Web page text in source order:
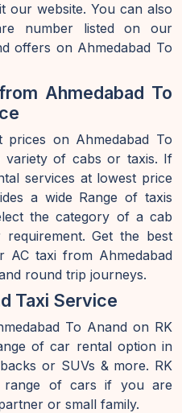
our website. You can also
number listed on our
offers on Ahmedabad To
Ahmedabad To
on Ahmedabad To
variety of cabs or taxis. If
services at lowest price
a wide Range of taxis
the category of a cab
Get the best
AC taxi from Ahmedabad
round trip journeys.
Taxi Service
To Anand on RK
of car rental option in
or SUVs & more. RK
range of cars if you are
or small family.